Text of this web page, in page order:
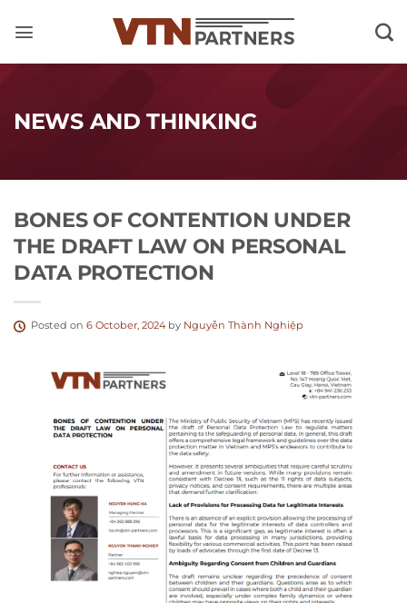
NEWS AND THINKING
BONES OF CONTENTION UNDER
THE DRAFT LAW ON PERSONAL
DATA PROTECTION
Posted on 6 October, 2024by Nguyễn Thành Nghiệp